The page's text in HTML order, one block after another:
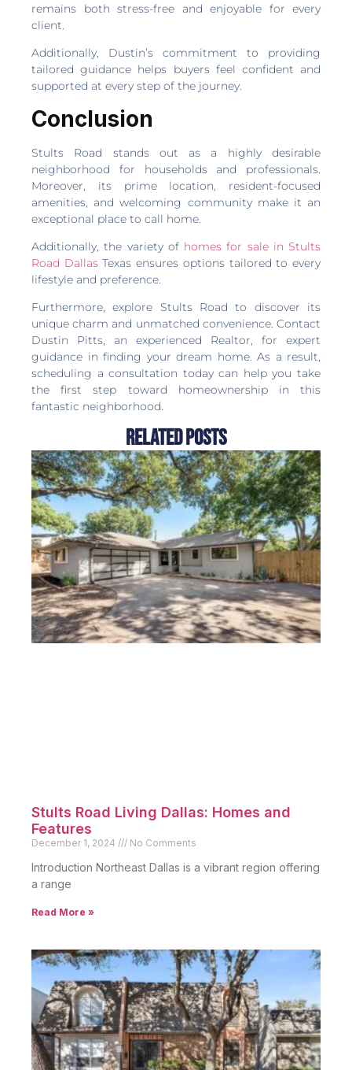
remains both stress-free and enjoyable for every
client.
Additionally, Dustin’s commitment to providing
tailored guidance helps buyers feel confident and
supported at every step of the journey.
Conclusion
Stults Road stands out as a highly desirable
neighborhood for households and professionals.
Moreover, its prime location, resident-focused
amenities, and welcoming community make it an
exceptional place to call home.
Additionally, the variety of homes for sale in Stults
Road DallasTexas ensures options tailored to every
lifestyle and preference.
Furthermore, explore Stults Road to discover its
unique charm and unmatched convenience. Contact
Dustin Pitts, an experienced Realtor, for expert
guidance in finding your dream home. As a result,
scheduling a consultation today can help you take
the first step toward homeownership in this
fantastic neighborhood.
Related Posts
Stults Road Living Dallas: Homes and
Features
December 1, 2024 No Comments
Introduction Northeast Dallas is a vibrant region offering
a range
Read More »